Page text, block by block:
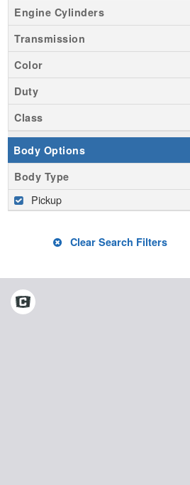
Engine Cylinders
Transmission
Color
Duty
Class
Body Options
Body Type
Pickup
Clear Search Filters